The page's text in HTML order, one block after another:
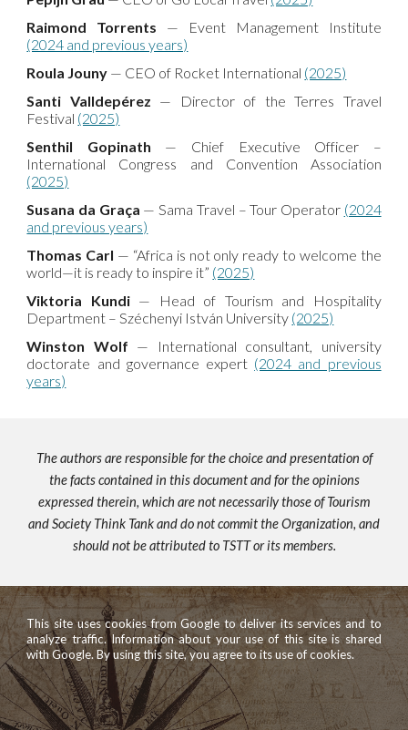
Raimond Torrents — Event Management Institute
(2024 and previous years)
Roula Jouny — CEO of Rocket International (2025)
Santi Valldepérez — Director of the Terres Travel
Festival (2025)
Senthil Gopinath — Chief Executive Officer –
International Congress and Convention Association
(2025)
Susana da Graça — Sama Travel – Tour Operator (2024
and previous years)
Thomas Carl — “Africa is not only ready to welcome the
world—it is ready to inspire it” (2025)
Viktoria Kundi— Head of Tourism and Hospitality
Department – Széchenyi István University (2025)
Winston Wolf — International consultant, university
doctorate and governance expert (2024 and previous
years)
The authors are responsible for the choice and presentation of
the facts contained in this document and for the opinions
expressed therein, which are not necessarily those of Tourism
and Society Think Tank and do not commit the Organization, and
should not be attributed to TSTT or its members.
This site uses cookies from Google to deliver its services and to
analyze traffic. Information about your use of this site is shared
with Google. By using this site, you agree to its use of cookies.